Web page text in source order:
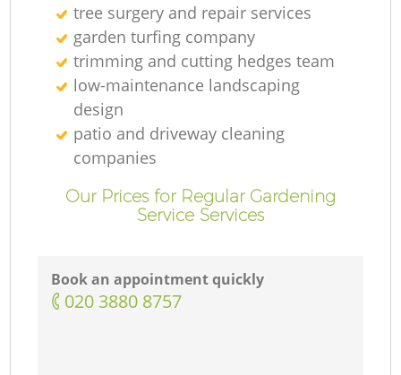
tree surgery and repair services
garden turfing company
trimming and cutting hedges team
low-maintenance landscaping
design
patio and driveway cleaning
companies
Our Prices for Regular Gardening
Service Services
Book an appointment quickly
‎020 3880 8757